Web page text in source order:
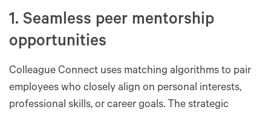
1. Seamless peer mentorship
opportunities
Colleague Connect uses matching algorithms to pair
employees who closely align on personal interests,
professional skills, or career goals. The strategic